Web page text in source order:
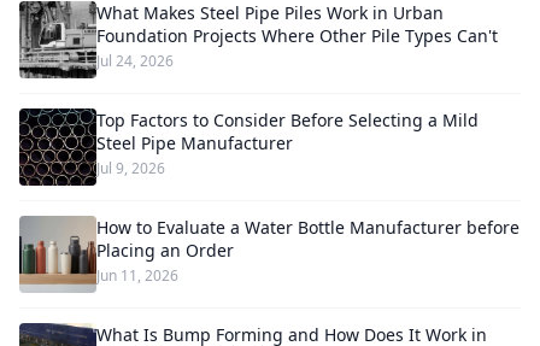
What Makes Steel Pipe Piles Work in Urban
Foundation Projects Where Other Pile Types Can't
Jul 24, 2026
Top Factors to Consider Before Selecting a Mild
Steel Pipe Manufacturer
Jul 9, 2026
How to Evaluate a Water Bottle Manufacturer before
Placing an Order
Jun 11, 2026
What Is Bump Forming and How Does It Work in